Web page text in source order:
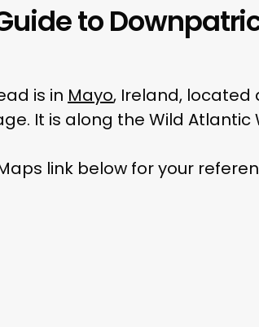
to
is in Mayo, Ireland, located
It is along the Wild
link below for your